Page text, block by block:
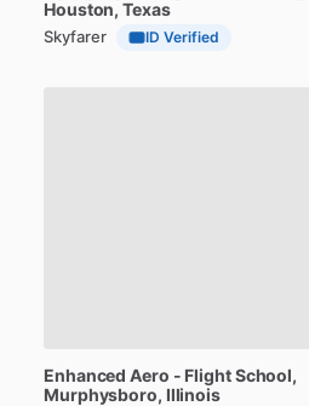
Houston, Texas
Skyfarer ID Verified
Enhanced Aero - FlightSchool,
Murphysboro, Illinois